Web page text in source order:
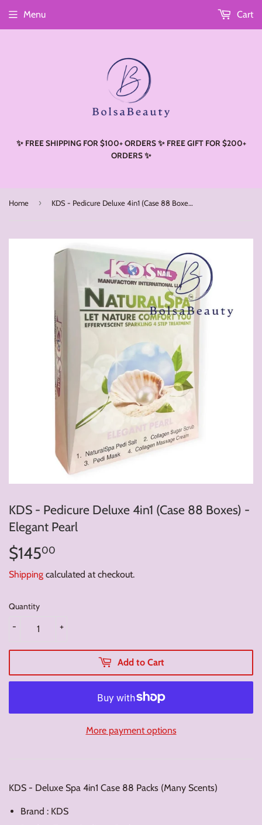
✨ FREE SHIPPING FOR $100+ ORDERS ✨ FREE GIFT FOR $200+
ORDERS ✨
Menu Cart
Home › KDS - Pedicure Deluxe 4in1 (Case 88 Boxes) - Elegant Pearl
KDS - Pedicure Deluxe 4in1 (Case 88 Boxes) -
Elegant Pearl
$14500
Shipping calculated at checkout.
Quantity
+
-
Add to Cart
More payment options
KDS - Deluxe Spa 4in1 Case 88 Packs (Many Scents)
Brand : KDS